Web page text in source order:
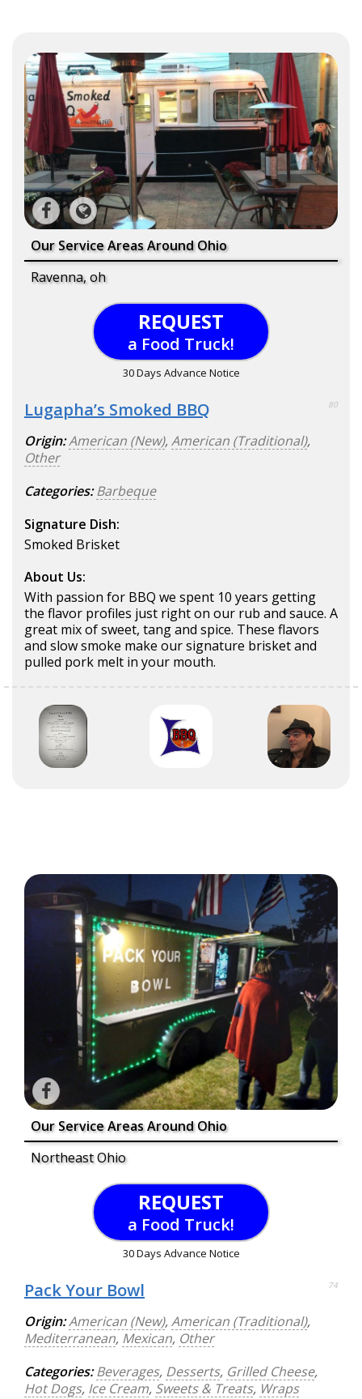
Our Service Areas Around Ohio
Ravenna, oh
REQUEST
a Food Truck!
30 Days Advance Notice
Lugapha’s Smoked BBQ 80
Origin:American (New),American (Traditional),
Other
Categories: Barbeque
Signature Dish:
Smoked Brisket
About Us:
With passion for BBQ we spent 10 years getting
the flavor profiles just right on our rub and sauce. A
great mix of sweet, tang and spice. These flavors
and slow smoke make our signature brisket and
pulled pork melt in your mouth.
Our Service Areas Around Ohio
Northeast Ohio
REQUEST
a Food Truck!
30 Days Advance Notice
Pack Your Bowl 74
Origin:American (New),American (Traditional),
Mediterranean, Mexican, Other
Categories: Beverages, Desserts, Grilled Cheese,
Hot Dogs, Ice Cream, Sweets & Treats, Wraps